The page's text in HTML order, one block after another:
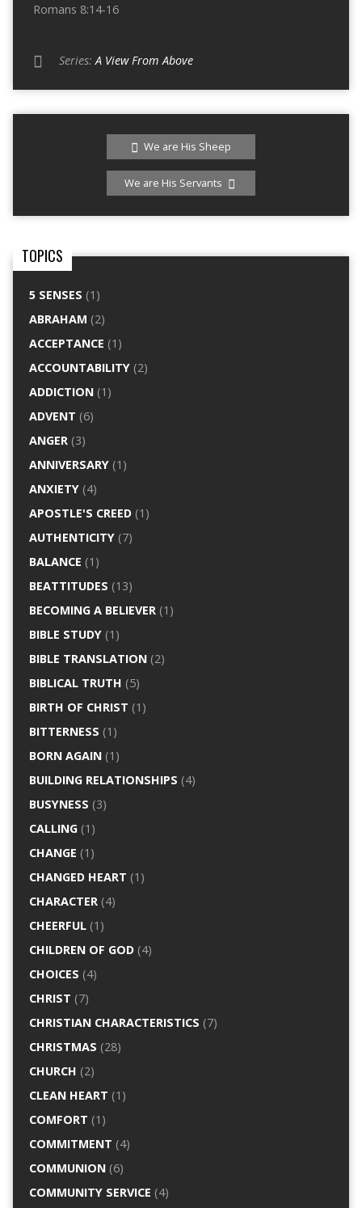
Romans 8:14-16
Series:A View From Above
We are His Sheep
We are His Servants
TOPICS
5 SENSES (1)
ABRAHAM (2)
ACCEPTANCE (1)
ACCOUNTABILITY(2)
ADDICTION(1)
ADVENT (6)
ANGER(3)
ANNIVERSARY(1)
ANXIETY(4)
APOSTLE'S CREED(1)
AUTHENTICITY(7)
BALANCE (1)
BEATTITUDES (13)
BECOMING A BELIEVER(1)
BIBLE STUDY(1)
BIBLE TRANSLATION(2)
BIBLICAL TRUTH (5)
BIRTH OF CHRIST (1)
BITTERNESS (1)
BORN AGAIN(1)
BUILDING RELATIONSHIPS (4)
BUSYNESS (3)
CALLING(1)
CHANGE (1)
CHANGED HEART (1)
CHARACTER(4)
CHEERFUL(1)
CHILDREN OF GOD(4)
CHOICES (4)
CHRIST (7)
CHRISTIAN CHARACTERISTICS (7)
CHRISTMAS (28)
CHURCH (2)
CLEAN HEART (1)
COMFORT (1)
COMMITMENT (4)
COMMUNION(6)
COMMUNITY SERVICE (4)